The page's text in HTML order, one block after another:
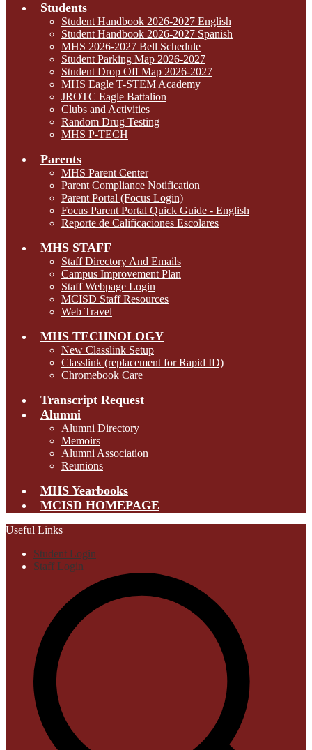
Students
Student Handbook 2026-2027 English
Student Handbook 2026-2027 Spanish
MHS 2026-2027 Bell Schedule
Student Parking Map 2026-2027
Student Drop Off Map 2026-2027
MHS Eagle T-STEM Academy
JROTC Eagle Battalion
Clubs and Activities
Random Drug Testing
MHS P-TECH
Parents
MHS Parent Center
Parent Compliance Notification
Parent Portal (Focus Login)
Focus Parent Portal Quick Guide - English
Reporte de Calificaciones Escolares
MHS STAFF
Staff Directory And Emails
Campus Improvement Plan
Staff Webpage Login
MCISD Staff Resources
Web Travel
MHS TECHNOLOGY
New Classlink Setup
Classlink (replacement for Rapid ID)
Chromebook Care
Transcript Request
Alumni
Alumni Directory
Memoirs
Alumni Association
Reunions
MHS Yearbooks
MCISD HOMEPAGE
Useful Links
Student Login
Staff Login